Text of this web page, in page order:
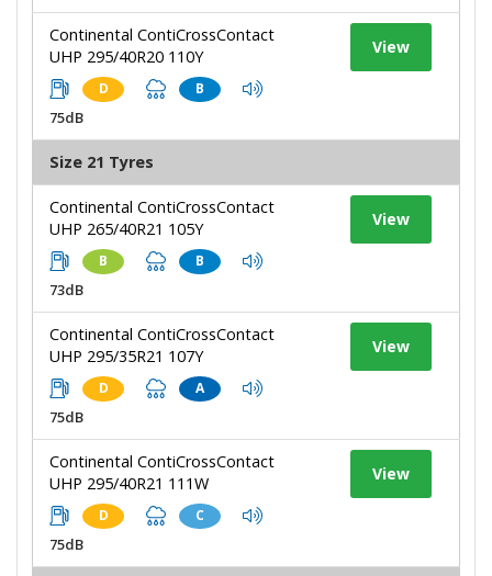
Continental ContiCrossContact
UHP 295/40R20 110Y
D B
75dB
View
Size 21 Tyres
Continental ContiCrossContact
UHP 265/40R21 105Y
B B
73dB
View
Continental ContiCrossContact
UHP 295/35R21 107Y
D A
75dB
View
Continental ContiCrossContact
UHP 295/40R21 111W
D C
75dB
View